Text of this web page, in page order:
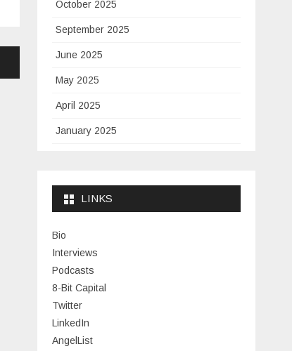
October 2025
September 2025
June 2025
May 2025
April 2025
January 2025
January 2024
November 2023
July 2023
June 2023
May 2023
LINKS
Bio
Interviews
Podcasts
8-Bit Capital
Twitter
LinkedIn
AngelList